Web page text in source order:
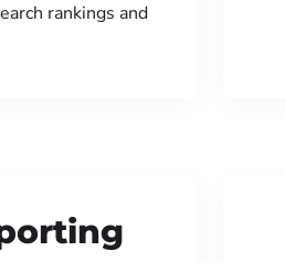
rankings and